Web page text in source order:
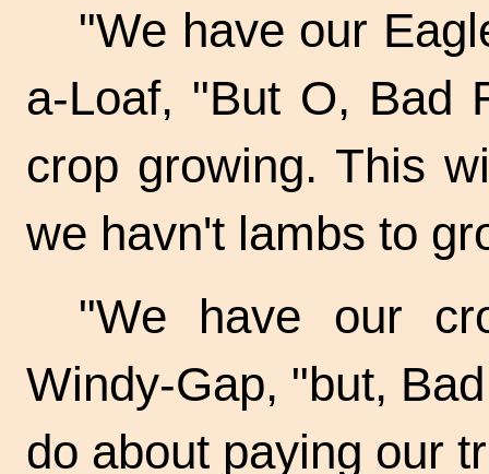
"We have our
a-Loaf, "But O, Bad
crop growing. This
we havn't lambs to
"We have our
Windy-Gap, "but,
do about paying our